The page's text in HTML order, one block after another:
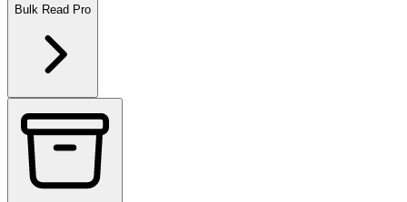
Bulk Read Pro